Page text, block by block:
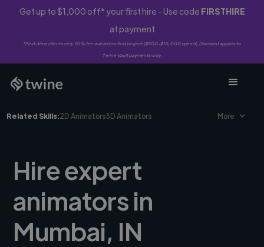
Get up to $1,000 off* your first hire - Use code FIRSTHIRE
at payment
*First-time clients only. 10% fee waived on first project ($500-$10,000 spend). Discount applies to
Twine Vault payments only.
Related Skills:2D Animators3D Animators More
Hire expert
animators in
Mumbai, IN